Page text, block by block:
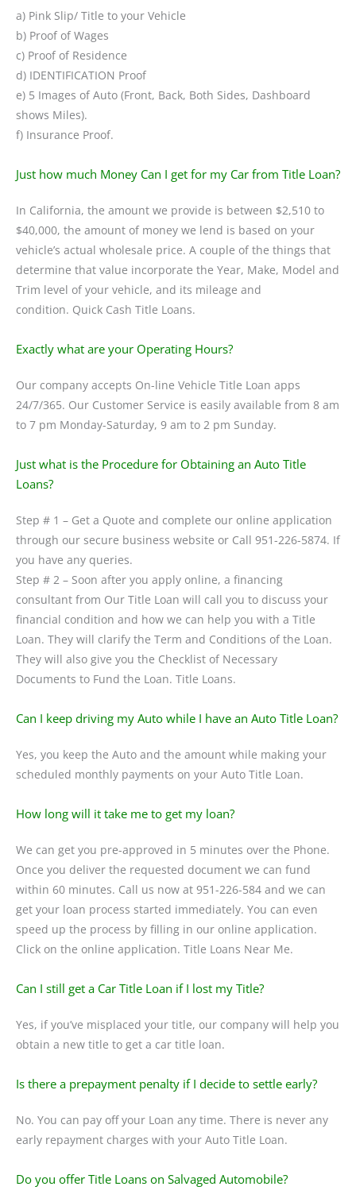
a) Pink Slip/ Title to your Vehicle
b) Proof of Wages
c) Proof of Residence
d) IDENTIFICATION Proof
e) 5 Images of Auto (Front, Back, Both Sides, Dashboard
shows Miles).
f) Insurance Proof.
Just how much Money Can I get for my Car from Title Loan?
In California, the amount we provide is between $2,510 to
$40,000, the amount of money we lend is based on your
vehicle’s actual wholesale price. A couple of the things that
determine that value incorporate the Year, Make, Model and
Trim level of your vehicle, and its mileage and
condition. Quick Cash Title Loans.
Exactly what are your Operating Hours?
Our company accepts On-line Vehicle Title Loan apps
24/7/365. Our Customer Service is easily available from 8 am
to 7 pm Monday-Saturday, 9 am to 2 pm Sunday.
Just what is the Procedure for Obtaining an Auto Title
Loans?
Step # 1 – Get a Quote and complete our online application
through our secure business website or Call 951-226-5874. If
you have any queries.
Step # 2 – Soon after you apply online, a financing
consultant from Our Title Loan will call you to discuss your
financial condition and how we can help you with a Title
Loan. They will clarify the Term and Conditions of the Loan.
They will also give you the Checklist of Necessary
Documents to Fund the Loan. Title Loans.
Can I keep driving my Auto while I have an Auto Title Loan?
Yes, you keep the Auto and the amount while making your
scheduled monthly payments on your Auto Title Loan.
How long will it take me to get my loan?
We can get you pre-approved in 5 minutes over the Phone.
Once you deliver the requested document we can fund
within 60 minutes. Call us now at 951-226-584 and we can
get your loan process started immediately. You can even
speed up the process by filling in our online application.
Click on the online application. Title Loans Near Me.
Can I still get a Car Title Loan if I lost my Title?
Yes, if you’ve misplaced your title, our company will help you
obtain a new title to get a car title loan.
Is there a prepayment penalty if I decide to settle early?
No. You can pay off your Loan any time. There is never any
early repayment charges with your Auto Title Loan.
Do you offer Title Loans on Salvaged Automobile?